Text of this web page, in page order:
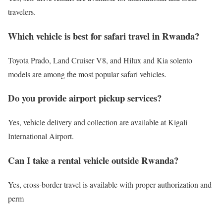
travelers.
Which vehicle is best for safari travel in Rwanda?
Toyota Prado, Land Cruiser V8, and Hilux and Kia solento
models are among the most popular safari vehicles.
Do you provide airport pickup services?
Yes, vehicle delivery and collection are available at Kigali
International Airport.
Can I take a rental vehicle outside Rwanda?
Yes, cross-border travel is available with proper authorization and
perm